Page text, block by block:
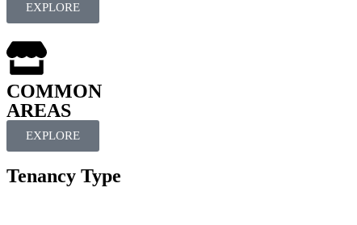
EXPLORE
COMMON
AREAS
EXPLORE
Tenancy Type